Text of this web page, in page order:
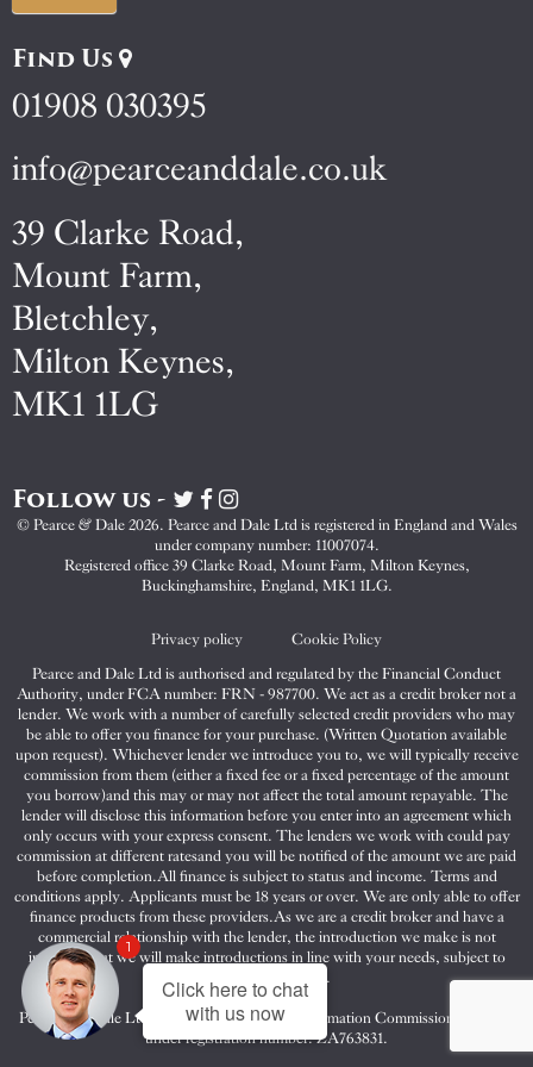
Find Us
01908 030395
info@pearceanddale.co.uk
39 Clarke Road,
Mount Farm,
Bletchley,
Milton Keynes,
MK1 1LG
Follow us -
Visit
Pearce
&
Dale
on
Visit
Pearce
&
Dale
on
Visit
Pearce
&
Dale
on
© Pearce & Dale 2026. Pearce and Dale Ltd is registered in England and Wales
under company number: 11007074.
Registered office 39 Clarke Road, Mount Farm, Milton Keynes,
Buckinghamshire, England, MK1 1LG.
Privacy policy
Cookie Policy
Pearce and Dale Ltd is authorised and regulated by the Financial Conduct
Authority, under FCA number: FRN - 987700. We act as a credit broker not a
lender. We work with a number of carefully selected credit providers who may
be able to offer you finance for your purchase. (Written Quotation available
upon request). Whichever lender we introduce you to, we will typically receive
commission from them (either a fixed fee or a fixed percentage of the amount
you borrow)and this may or may not affect the total amount repayable. The
lender will disclose this information before you enter into an agreement which
only occurs with your express consent. The lenders we work with could pay
commission at different ratesand you will be notified of the amount we are paid
before completion.All finance is subject to status and income. Terms and
conditions apply. Applicants must be 18 years or over. We are only able to offer
finance products from these providers.As we are a credit broker and have a
commercial relationship with the lender, the introduction we make is not
impartial, but we will make introductions in line with your needs, subject to
your circumstances.
Pearce and Dale Ltd are registered with the Information Commissioners Office
under registration number: ZA763831.
Click here to chat
with us now
1